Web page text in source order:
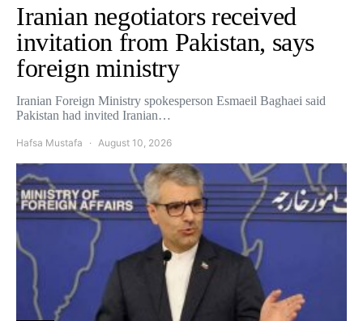
Iranian negotiators received
invitation from Pakistan, says
foreign ministry
Iranian Foreign Ministry spokesperson Esmaeil Baghaei said
Pakistan had invited Iranian…
Hafsa Mustafa August 10, 2026